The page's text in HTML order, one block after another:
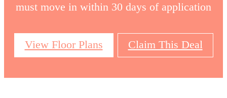
must move in within 30 days of application
View Floor Plans Claim This Deal